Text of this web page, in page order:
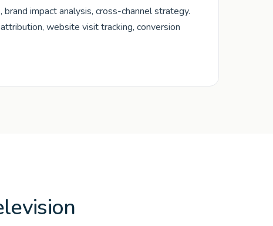
brand impact analysis, cross-channel strategy.
website visit tracking, conversion